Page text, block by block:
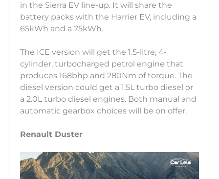
in the Sierra EV line-up. It will share the
battery packs with the Harrier EV, including a
65kWh and a 75kWh.
The ICE version will get the 1.5-litre, 4-
cylinder, turbocharged petrol engine that
produces 168bhp and 280Nm of torque. The
diesel version could get a 1.5L turbo diesel or
a 2.0L turbo diesel engines. Both manual and
automatic gearbox choices will be on offer.
Renault Duster